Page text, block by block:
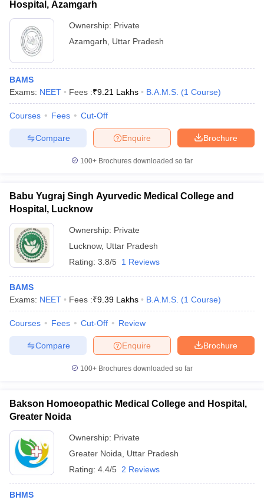
Hospital, Azamgarh
Ownership: Private
Azamgarh
Uttar Pradesh
BAMS
Exams: NEET Fees :₹9.21 Lakhs B.A.M.S. (1 Course)
Courses Fees Cut-Off
Brochure
Enquire
Compare
100+ Brochures downloaded so far
Babu Yugraj Singh Ayurvedic Medical College and
Hospital, Lucknow
Ownership: Private
Lucknow, Uttar Pradesh
Rating: 3.8/5 1 Reviews
BAMS
Exams: NEET Fees :₹9.39 Lakhs B.A.M.S. (1 Course)
Courses Fees Cut-Off Review
Brochure
Enquire
Compare
100+ Brochures downloaded so far
Bakson Homoeopathic Medical College and Hospital,
Greater Noida
Ownership: Private
Greater Noida
Uttar Pradesh
Rating: 4.4/5 2 Reviews
BHMS